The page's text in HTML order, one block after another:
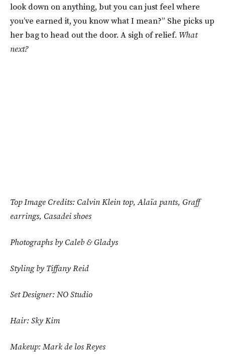
look down on anything, but you can just feel where
you’ve earned it, you know what I mean?” She picks up
her bag to head out the door. A sigh of relief. What
next?
Top Image Credits: Calvin Klein top, Alaïa pants, Graff
earrings, Casadei shoes
Photographs by Caleb & Gladys
Styling by Tiffany Reid
Set Designer: NO Studio
Hair: Sky Kim
Makeup: Mark de los Reyes